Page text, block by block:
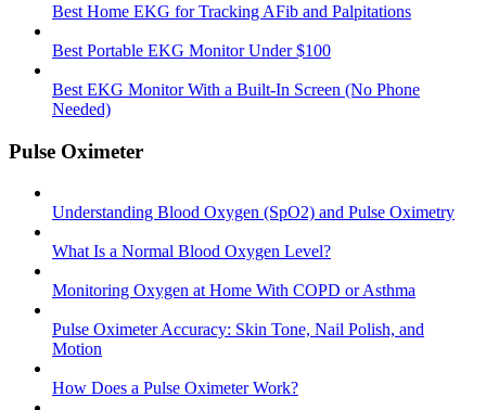
Best Home EKG for Tracking AFib and Palpitations
Best Portable EKG Monitor Under $100
Best EKG Monitor With a Built-In Screen (No Phone
Needed)
Pulse Oximeter
Understanding Blood Oxygen (SpO2) and Pulse Oximetry
What Is a Normal Blood Oxygen Level?
Monitoring Oxygen at Home With COPD or Asthma
Pulse Oximeter Accuracy: Skin Tone, Nail Polish, and
Motion
How Does a Pulse Oximeter Work?